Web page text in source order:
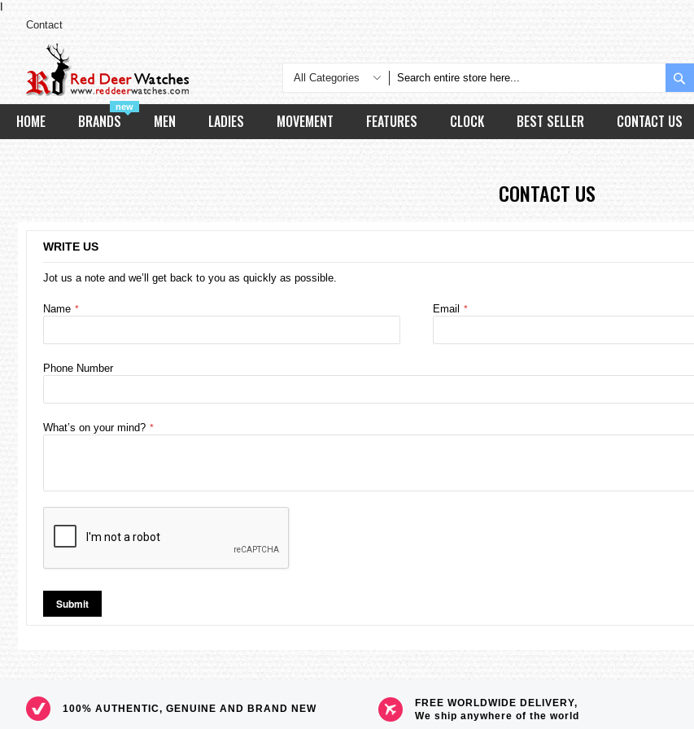
Contact
All Categories
HOME
new
BRANDS MEN LADIES MOVEMENT FEATURES CLOCK BEST SELLER CONTACT US
CONTACT US
WRITE US
Jot us a note and we’ll get back to you as quickly as possible.
Name Email
Phone Number
What’s on your mind?
Submit
100% AUTHENTIC, GENUINE AND BRAND NEW
FREE WORLDWIDE DELIVERY,
We ship anywhere of the world